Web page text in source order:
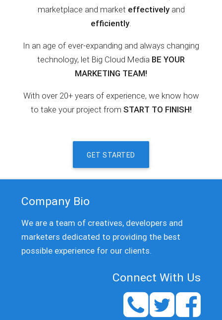
marketplace and market effectivelyand
efficiently.
In an age of ever-expanding and always changing
technology, let Big Cloud Media BE YOUR
MARKETING TEAM!
With over 20+ years of experience, we know how
to take your project from START TO FINISH!
GET STARTED
Company Bio
We are a team of creatives, developers and
marketers dedicated to providing the best
possible experience for our clients.
Connect With Us